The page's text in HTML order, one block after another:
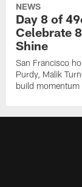
NEWS
Day 8 of
Celebrate
Shine
San Francisco
Purdy, Malik
build momentum